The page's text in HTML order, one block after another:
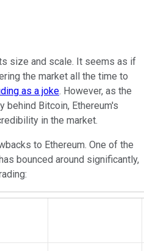
size and scale. It seems as if
the market all the time to
as a joke. However, as the
behind Bitcoin, Ethereum's
in the market.
to Ethereum. One of the
bounced around significantly,